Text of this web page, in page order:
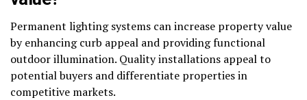
Permanent lighting systems can increase property value
by enhancing curb appeal and providing functional
outdoor illumination. Quality installations appeal to
potential buyers and differentiate properties in
competitive markets.